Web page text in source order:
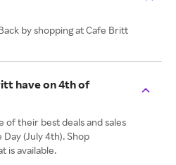
by shopping at Cafe Britt
have on 4th of
of their best deals and sales
(July 4th). Shop
is available.